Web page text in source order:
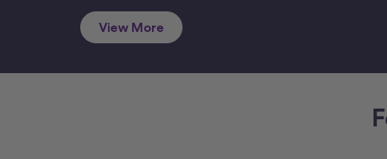
View More